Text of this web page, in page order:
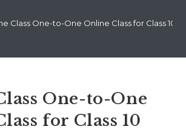
Class One-to-One Online Class for Class 10
One-to-One
for Class 10